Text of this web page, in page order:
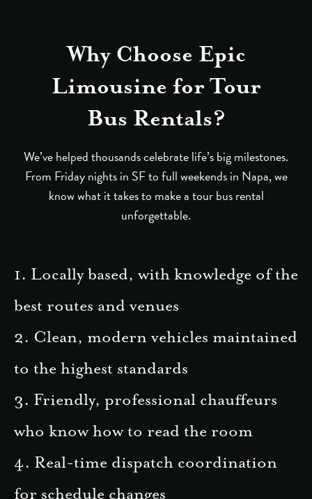
Why Choose Epic
Limousine for Tour
Bus Rentals?
We’ve helped thousands celebrate life’s big milestones.
From Friday nights in SF to full weekends in Napa, we
know what it takes to make a tour bus rental
unforgettable.
1. Locally based, with knowledge of the
best routes and venues
2. Clean, modern vehicles maintained
to the highest standards
3. Friendly, professional chauffeurs
who know how to read the room
4. Real-time dispatch coordination
for schedule changes